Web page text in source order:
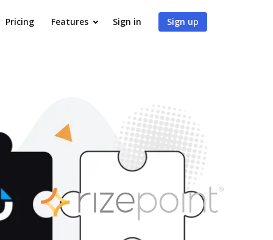
Pricing Features Sign in Sign up